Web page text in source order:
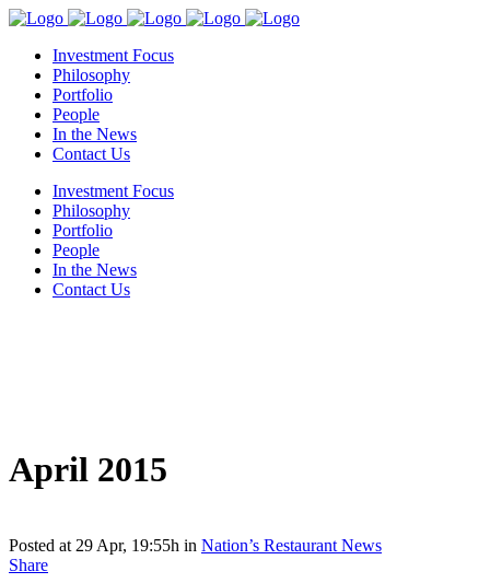
Investment Focus
Philosophy
Portfolio
People
In the News
Contact Us
Investment Focus
Philosophy
Portfolio
People
In the News
Contact Us
April 2015
Posted at 29 Apr, 19:55h in Nation’s Restaurant News
Share